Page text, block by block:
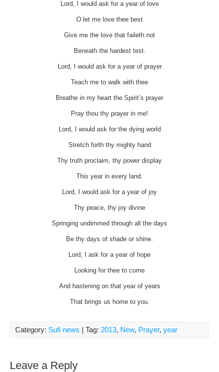
Lord, I would ask for a year of love
O let me love thee best
Give me the love that faileth not
Beneath the hardest test.
Lord, I would ask for a year of prayer
Teach me to walk with thee
Breathe in my heart the Spirit’s prayer
Pray thou thy prayer in me!
Lord, I would ask for the dying world
Stretch forth thy mighty hand
Thy truth proclaim, thy power display
This year in every land.
Lord, I would ask for a year of joy
Thy peace, thy joy divine
Springing undimmed through all the days
Be thy days of shade or shine.
Lord, I ask for a year of hope
Looking for thee to come
And hastening on that year of years
That brings us home to you.
Category: Sufi news | Tag: 2013, New, Prayer, year
Leave a Reply